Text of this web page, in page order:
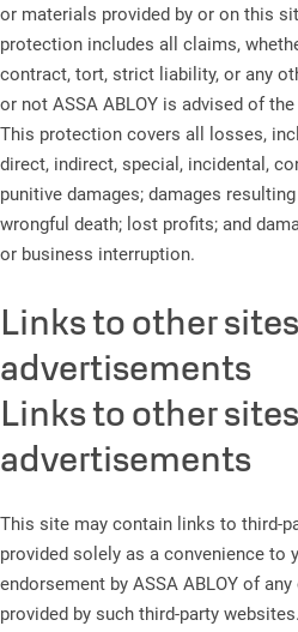
or materials provided by or on this
protection includes all claims,
contract, tort, strict liability, or any
or not ASSA ABLOY is advised of
This protection covers all losses,
direct, indirect, special, incidental,
punitive damages; damages
wrongful death; lost profits; and
or business interruption.
Links to other
advertisements
Links to other
advertisements
This site may contain links to third-
provided solely as a convenience to
endorsement by ASSA ABLOY of
provided by such third-party